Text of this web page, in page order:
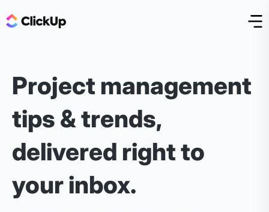
Project management
tips & trends,
delivered right to
your inbox.